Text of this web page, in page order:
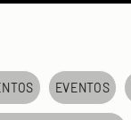
EVENTOS